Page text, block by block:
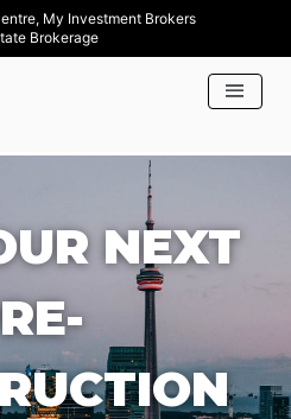
My Investment Brokers
Brokerage
NEXT